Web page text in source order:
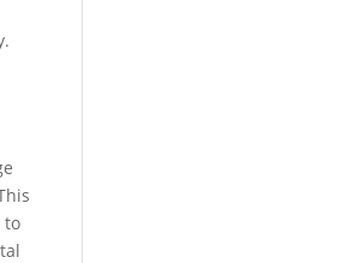
to